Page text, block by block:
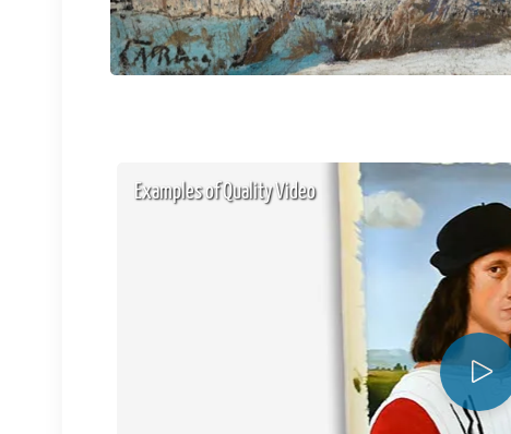
Examples of Quality Video